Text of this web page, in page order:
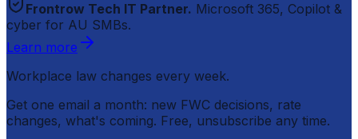
Frontrow Tech IT Partner. Microsoft 365, Copilot &
cyber for AU SMBs.
Learn more
Workplace law changes every week.
Get one email a month: new FWC decisions, rate
changes, what's coming. Free, unsubscribe any time.